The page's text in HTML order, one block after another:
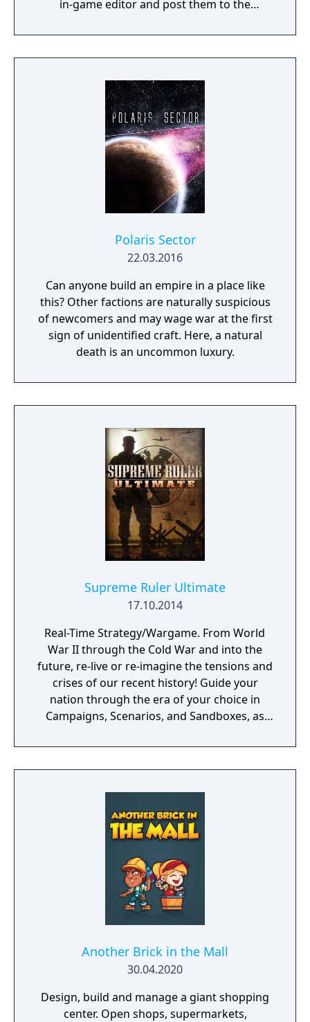
in-game editor and post them to the
Polaris Sector
22.03.2016
Can anyone build an empire in a place like
this? Other factions are naturally suspicious
of newcomers and may wage war at the first
sign of unidentified craft. Here, a natural
death is an uncommon luxury.
Supreme Ruler Ultimate
17.10.2014
Real-Time Strategy/Wargame. From World
War II through the Cold War and into the
future, re-live or re-imagine the tensions and
crises of our recent history! Guide your
nation through the era of your choice in
Campaigns, Scenarios, and Sandboxes, as
Ruler!
Another Brick in the Mall
30.04.2020
Design, build and manage a giant shopping
center. Open shops, supermarkets,